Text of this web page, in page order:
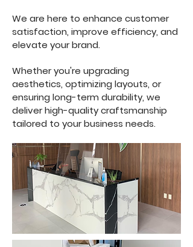
We are here to enhance customer
satisfaction, improve efficiency, and
elevate your brand.
Whether you're upgrading
aesthetics, optimizing layouts, or
ensuring long-term durability, we
deliver high-quality craftsmanship
tailored to your business needs.